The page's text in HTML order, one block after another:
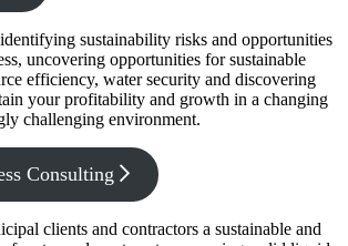
sustainability risks and opportunities
uncovering opportunities for sustainable
efficiency, water security and discovering
your profitability and growth in a changing
challenging environment.
Consulting
clients and contractors a sustainable and